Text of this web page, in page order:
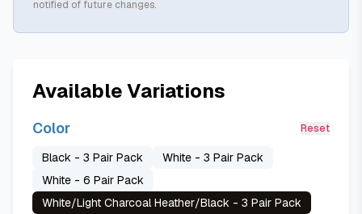
notified of future changes.
Available Variations
Color Reset
Black - 3 Pair Pack
White - 3 Pair Pack
White - 6 Pair Pack
White/Light Charcoal Heather/Black - 3 Pair Pack